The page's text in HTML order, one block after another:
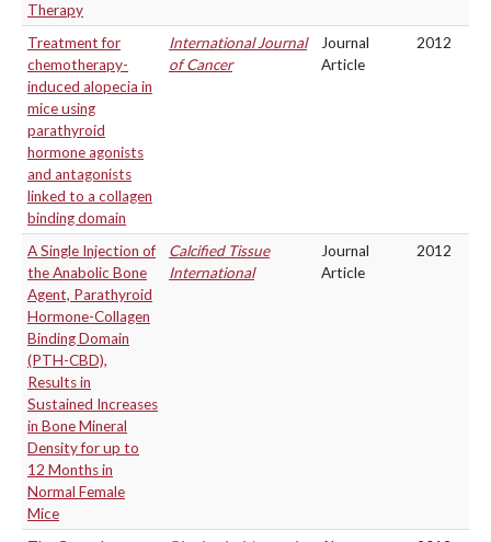
Therapy
Treatment for
chemotherapy-
induced alopecia in
mice using
parathyroid
hormone agonists
and antagonists
linked to a collagen
binding domain
International Journal
of Cancer
Journal
Article
2012
A Single Injection of
the Anabolic Bone
Agent, Parathyroid
Hormone-Collagen
Binding Domain
(PTH-CBD),
Results in
Sustained Increases
in Bone Mineral
Density for up to
12 Months in
Normal Female
Mice
Calcified Tissue
International
Journal
Article
2012